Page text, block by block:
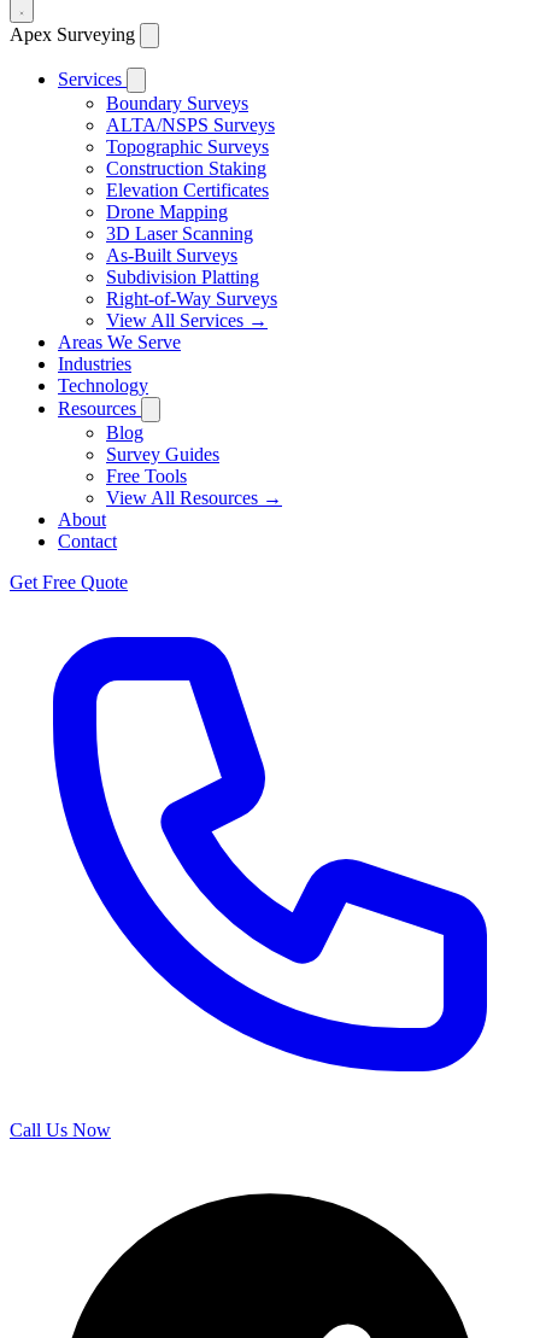
Apex Surveying
Services
Boundary Surveys
ALTA/NSPS Surveys
Topographic Surveys
Construction Staking
Elevation Certificates
Drone Mapping
3D Laser Scanning
As-Built Surveys
Subdivision Platting
Right-of-Way Surveys
View All Services →
Areas We Serve
Industries
Technology
Resources
Blog
Survey Guides
Free Tools
View All Resources →
About
Contact
Get Free Quote
Call Us Now